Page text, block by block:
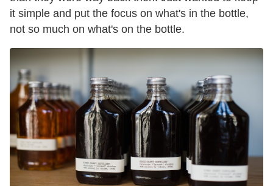
it simple and put the focus on what's in the bottle,
not so much on what's on the bottle.